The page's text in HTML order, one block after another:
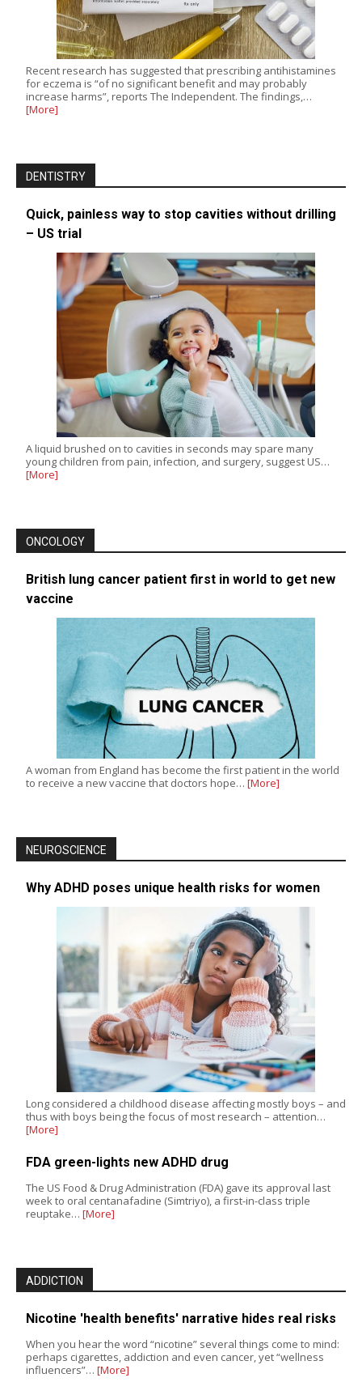
Recent research has suggested that prescribing antihistamines
for eczema is “of no significant benefit and may probably
increase harms”, reports The Independent. The findings,…
[More]
DENTISTRY
Quick, painless way to stop cavities without drilling
– US trial
A liquid brushed on to cavities in seconds may spare many
young children from pain, infection, and surgery, suggest US…
[More]
ONCOLOGY
British lung cancer patient first in world to get new
vaccine
A woman from England has become the first patient in the world
to receive a new vaccine that doctors hope… [More]
NEUROSCIENCE
Why ADHD poses unique health risks for women
Long considered a childhood disease affecting mostly boys – and
thus with boys being the focus of most research – attention…
[More]
FDA green-lights new ADHD drug
The US Food & Drug Administration (FDA) gave its approval last
week to oral centanafadine (Simtriyo), a first-in-class triple
reuptake… [More]
ADDICTION
Nicotine 'health benefits' narrative hides real risks
When you hear the word “nicotine” several things come to mind:
perhaps cigarettes, addiction and even cancer, yet “wellness
influencers”… [More]